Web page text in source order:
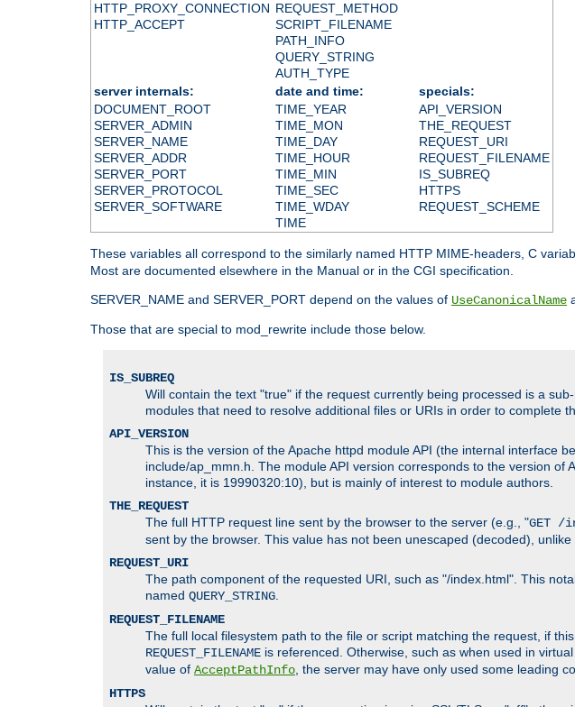
HTTP_PROXY_CONNECTION
HTTP_ACCEPT
REQUEST_METHOD
SCRIPT_FILENAME
PATH_INFO
QUERY_STRING
AUTH_TYPE
server internals:
date and time:
specials:
DOCUMENT_ROOT
SERVER_ADMIN
SERVER_NAME
SERVER_ADDR
SERVER_PORT
SERVER_PROTOCOL
SERVER_SOFTWARE
TIME_YEAR
TIME_MON
TIME_DAY
TIME_HOUR
TIME_MIN
TIME_SEC
TIME_WDAY
TIME
API_VERSION
THE_REQUEST
REQUEST_URI
REQUEST_FILENAME
IS_SUBREQ
HTTPS
REQUEST_SCHEME
These variables all correspond to the similarly named HTTP MIME-headers, C
Most are documented elsewhere in the Manual or in the CGI specification.
SERVER_NAME and SERVER_PORT depend on the values of UseCanonicalName
Those that are special to mod_rewrite include those below.
IS_SUBREQ
Will contain the text "true" if the request currently being processed is a
modules that need to resolve additional files or URIs in order to complete
API_VERSION
This is the version of the Apache httpd module API (the internal interface
include/ap_mmn.h. The module API version corresponds to the version
instance, it is 19990320:10), but is mainly of interest to module authors.
THE_REQUEST
The full HTTP request line sent by the browser to the server (e.g., "GET /
sent by the browser. This value has not been unescaped (decoded), unlike
REQUEST_URI
The path component of the requested URI, such as "/index.html". This
named QUERY_STRING
REQUEST_FILENAME
The full local filesystem path to the file or script matching the request, if
REQUEST_FILENAME is referenced. Otherwise, such as when used in
value of AcceptPathInfo , the server may have only used some leading
HTTPS